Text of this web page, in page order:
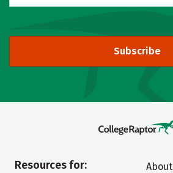
Subscribe
Resources for:
About